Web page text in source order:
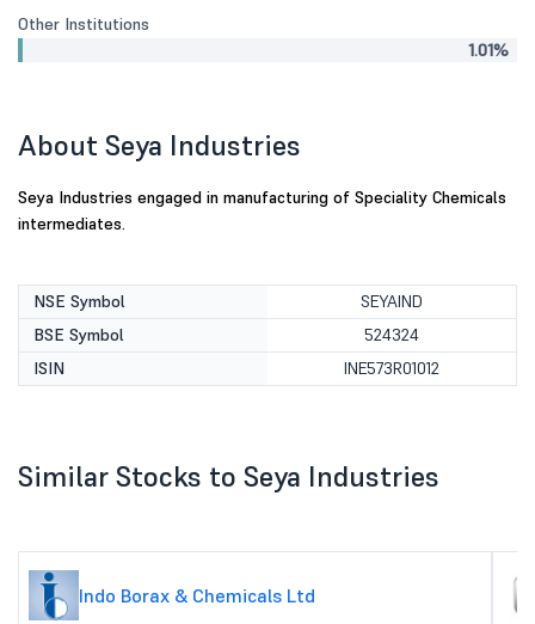
Other Institutions
1.01%
About Seya Industries
Seya Industries engaged in manufacturing of Speciality Chemicals
intermediates.
NSE Symbol
SEYAIND
BSE Symbol
524324
ISIN
INE573R01012
Similar Stocks to Seya Industries
Indo Borax & Chemicals Ltd